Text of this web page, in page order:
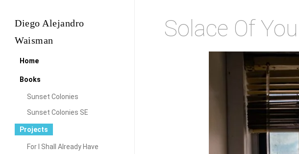
main
Diego Alejandro
Waisman
Home
Books
Sunset Colonies
Sunset Colonies SE
Projects
For I Shall Already Have
Solace Of You